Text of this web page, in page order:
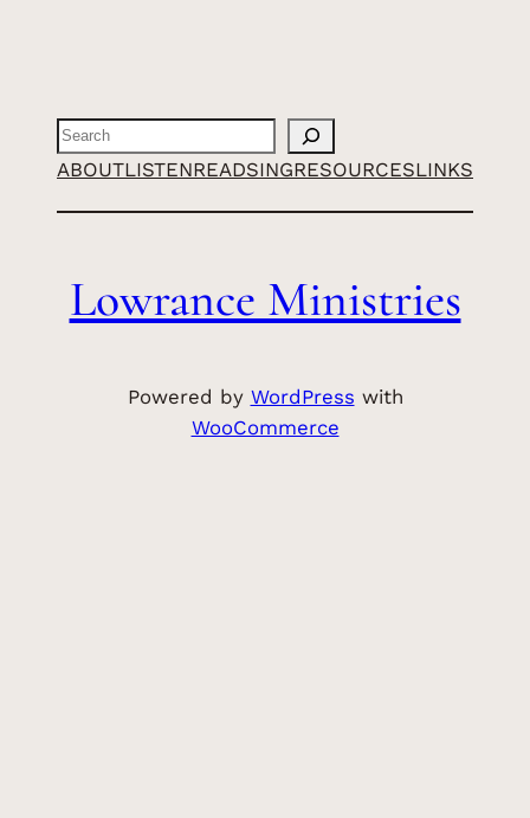
Search
ABOUTLISTENREADSINGRESOURCESLINKS
Lowrance Ministries
Powered by WordPress with
WooCommerce